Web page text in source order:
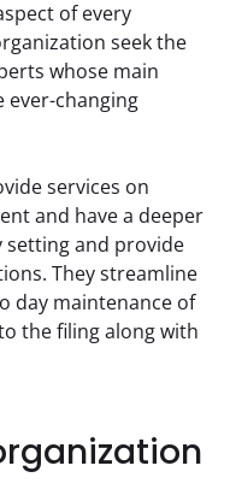
of every
seek the
whose main
ever-changing
services on
and have a deeper
and provide
They streamline
day maintenance of
the filing along with